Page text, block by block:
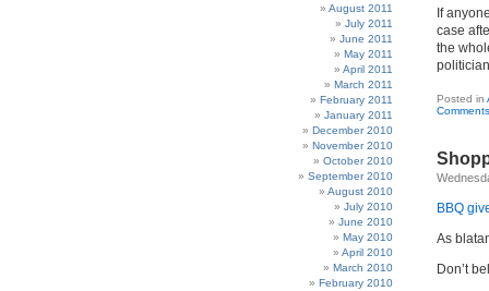
If
case
the
Posted in
BBQ
As
Don’t
August 2011
July 2011
June 2011
May 2011
April 2011
March 2011
February 2011
January 2011
December 2010
November 2010
October 2010
September 2010
August 2010
July 2010
June 2010
May 2010
April 2010
March 2010
February 2010